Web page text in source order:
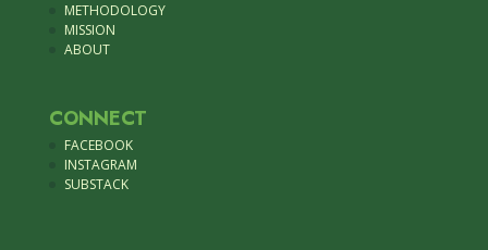
METHODOLOGY
MISSION
ABOUT
CONNECT
FACEBOOK
INSTAGRAM
SUBSTACK